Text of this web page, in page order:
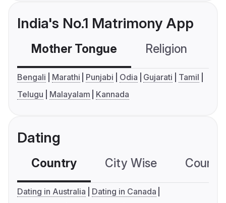
India's No.1 Matrimony App
Mother Tongue Religion
Bengali Marathi Punjabi Odia Gujarati
Tamil
Telugu
Malayalam Kannada
Dating
Country City Wise
Dating in Australia
Dating in Canada